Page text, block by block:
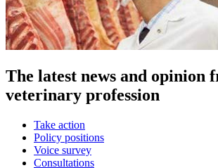
The latest news and opinion
veterinary profession
Take action
Policy positions
Voice survey
Consultations